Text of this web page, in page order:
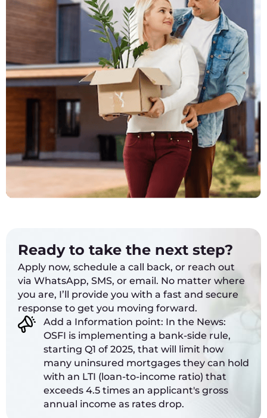
Ready to take the next step?
Apply now, schedule a call back, or reach out
via WhatsApp, SMS, or email. No matter where
you are, I’ll provide you with a fast and secure
response to get you moving forward.
Add a Information point: In the News:
OSFI is implementing a bank-side rule,
starting Q1 of 2025, that will limit how
many uninsured mortgages they can hold
with an LTI (loan-to-income ratio) that
exceeds 4.5 times an applicant's gross
annual income as rates drop.